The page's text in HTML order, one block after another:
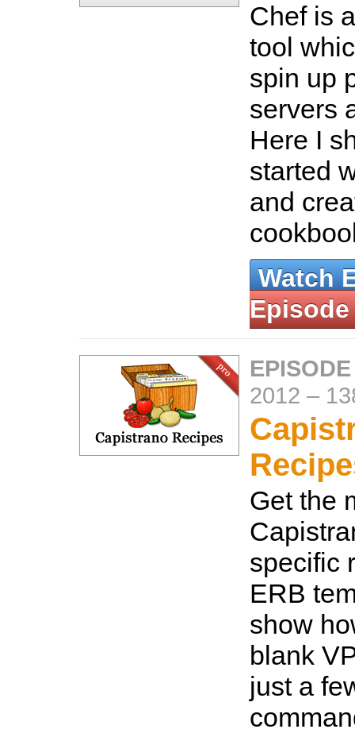
Chef is
tool
spin up
servers
Here I
started
and
Watch
Episode
2012 –
Get the
specific
ERB
show
blank
just a